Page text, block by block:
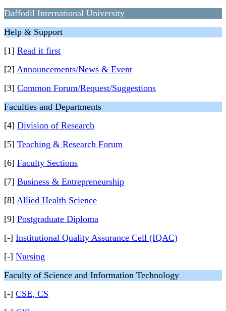
Daffodil International University
Help & Support
[1] Read it first
[2] Announcements/News & Event
[3] Common Forum/Request/Suggestions
Faculties and Departments
[4] Division of Research
[5] Teaching & Research Forum
[6] Faculty Sections
[7] Business & Entrepreneurship
[8] Allied Health Science
[9] Postgraduate Diploma
[-] Institutional Quality Assurance Cell (IQAC)
[-] Nursing
Faculty of Science and Information Technology
[-] CSE, CS